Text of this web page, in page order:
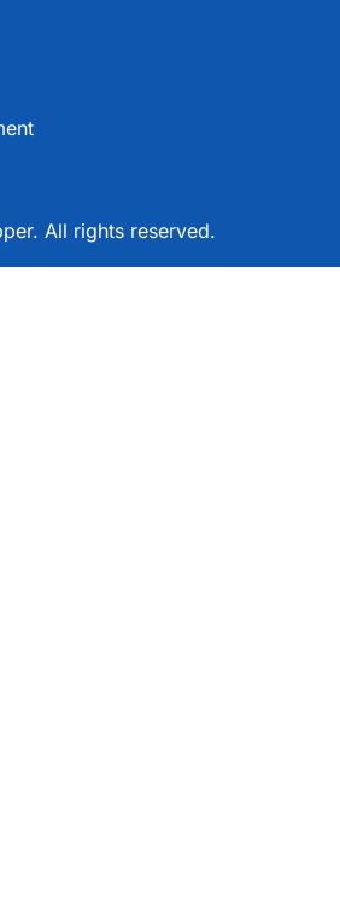
All rights reserved.